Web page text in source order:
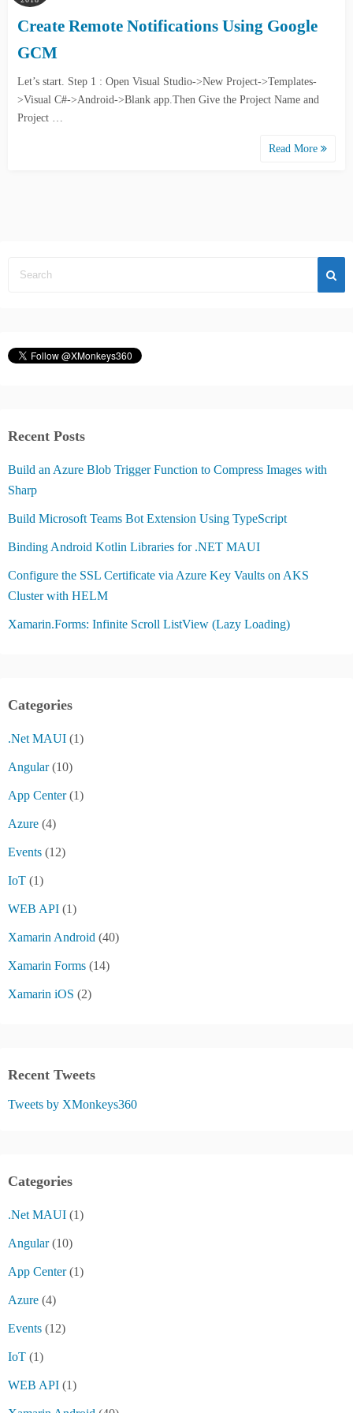
Create Remote Notifications Using Google
GCM
Let’s start. Step 1 : Open Visual Studio->New Project->Templates-
>Visual C#->Android->Blank app.Then Give the Project Name and
Project …
Read More
Recent Posts
Build an Azure Blob Trigger Function to Compress Images with
Sharp
Build Microsoft Teams Bot Extension Using TypeScript
Binding Android Kotlin Libraries for .NET MAUI
Configure the SSL Certificate via Azure Key Vaults on AKS
Cluster with HELM
Xamarin.Forms: Infinite Scroll ListView (Lazy Loading)
Categories
.Net MAUI (1)
Angular(10)
App Center(1)
Azure (4)
Events (12)
IoT (1)
WEB API (1)
Xamarin Android (40)
Xamarin Forms (14)
Xamarin iOS (2)
Recent Tweets
Tweets by XMonkeys360
Categories
.Net MAUI (1)
Angular(10)
App Center(1)
Azure (4)
Events (12)
IoT (1)
WEB API (1)